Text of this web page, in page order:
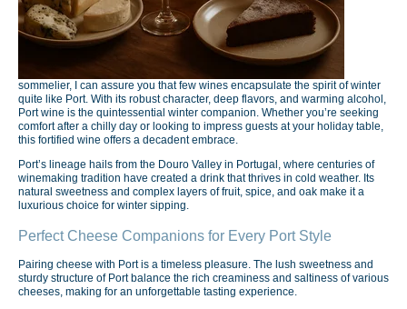
sommelier, I can assure you that few wines encapsulate the spirit of winter
quite like Port. With its robust character, deep flavors, and warming alcohol,
Port wine is the quintessential winter companion. Whether you’re seeking
comfort after a chilly day or looking to impress guests at your holiday table,
this fortified wine offers a decadent embrace.
Port’s lineage hails from the Douro Valley in Portugal, where centuries of
winemaking tradition have created a drink that thrives in cold weather. Its
natural sweetness and complex layers of fruit, spice, and oak make it a
luxurious choice for winter sipping.
Perfect Cheese Companions for Every Port Style
Pairing cheese with Port is a timeless pleasure. The lush sweetness and
sturdy structure of Port balance the rich creaminess and saltiness of various
cheeses, making for an unforgettable tasting experience.